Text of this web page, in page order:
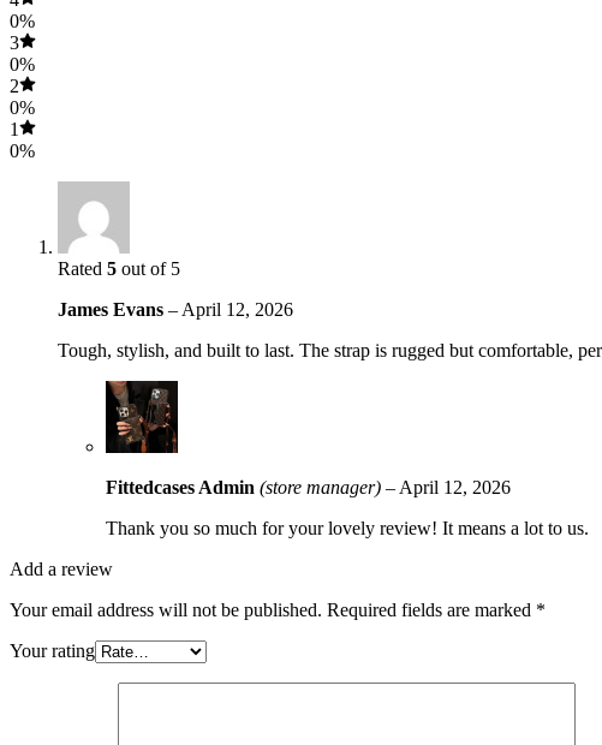
0%
3
0%
2
0%
1
0%
Rated 5 out of 5
James Evans – April 12, 2026
Tough, stylish, and built to last. The strap is rugged but comfortable,
Fittedcases Admin (store manager) – April 12, 2026
Thank you so much for your lovely review! It means a lot to us.
Add a review
Your email address will not be published. Required fields are marked *
Your rating